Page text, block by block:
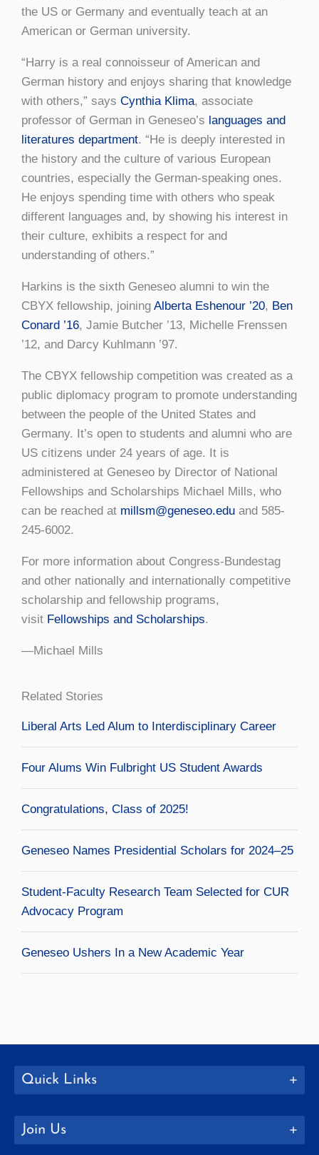
the US or Germany and eventually teach at an
American or German university.
“Harry is a real connoisseur of American and
German history and enjoys sharing that knowledge
with others,” says Cynthia Klima, associate
professor of German in Geneseo’s languages and
literatures department. “He is deeply interested in
the history and the culture of various European
countries, especially the German-speaking ones.
He enjoys spending time with others who speak
different languages and, by showing his interest in
their culture, exhibits a respect for and
understanding of others.”
Harkins is the sixth Geneseo alumni to win the
CBYX fellowship, joining Alberta Eshenour ’20, Ben
Conard ’16, Jamie Butcher ’13, Michelle Frenssen
’12, and Darcy Kuhlmann ’97.
The CBYX fellowship competition was created as a
public diplomacy program to promote understanding
between the people of the United States and
Germany. It’s open to students and alumni who are
US citizens under 24 years of age. It is
administered at Geneseo by Director of National
Fellowships and Scholarships Michael Mills, who
can be reached at millsm@geneseo.edu and 585-
245-6002.
For more information about Congress-Bundestag
and other nationally and internationally competitive
scholarship and fellowship programs,
visit Fellowships and Scholarships.
—Michael Mills
Related Stories
Liberal Arts Led Alum to Interdisciplinary Career
Four Alums Win Fulbright US Student Awards
Congratulations, Class of 2025!
Geneseo Names Presidential Scholars for 2024–25
Student-Faculty Research Team Selected for CUR
Advocacy Program
Geneseo Ushers In a New Academic Year
Quick Links
Join Us